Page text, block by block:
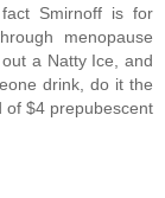
fact Smirnoff is for
menopause
a Natty Ice, and
drink, do it the
of $4 prepubescent